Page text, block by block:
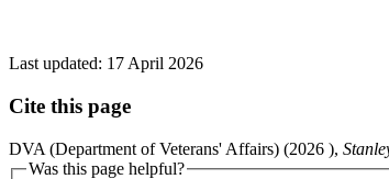
Last updated: 17 April 2026
Cite this page
DVA (Department of Veterans' Affairs) (2026 ),
Was this page helpful?